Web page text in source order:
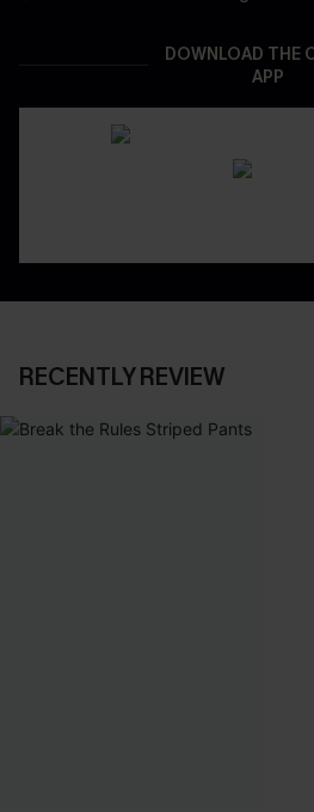
DOWNLOAD THE
APP
RECENTLY REVIEW